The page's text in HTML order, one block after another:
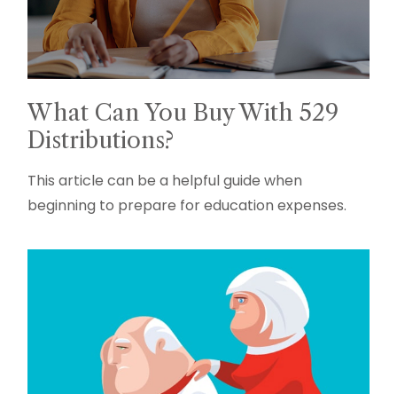
What Can You Buy With 529
Distributions?
This article can be a helpful guide when
beginning to prepare for education expenses.